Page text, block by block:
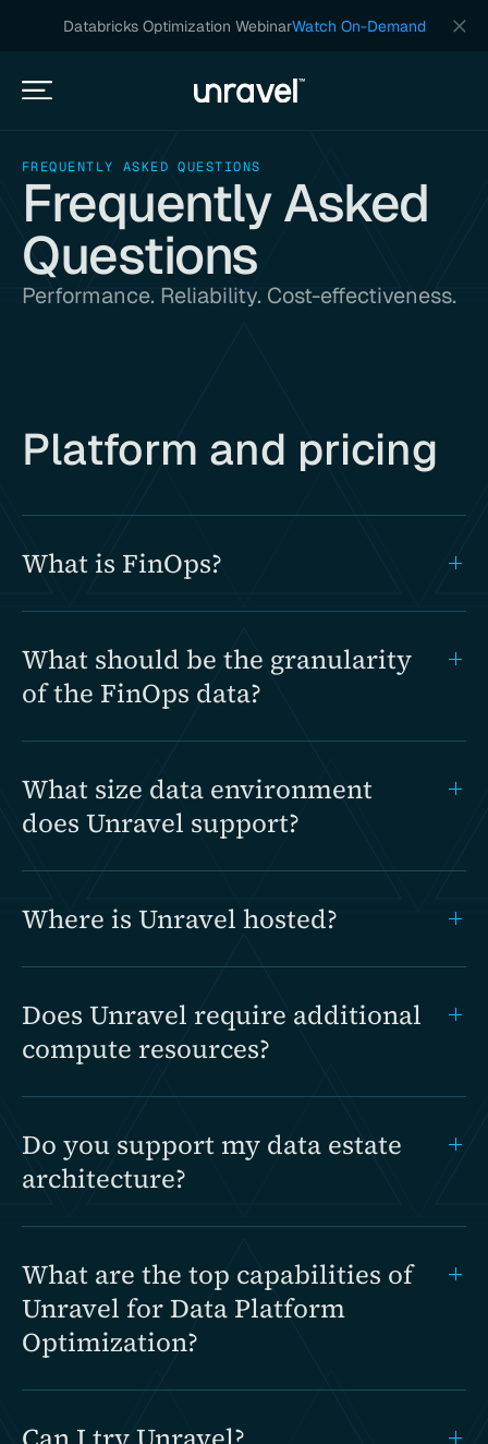
Databricks Optimization WebinarWatch On-Demand
FREQUENTLY ASKED QUESTIONS
Frequently Asked
Questions
Performance. Reliability. Cost-effectiveness.
Platform and pricing
What is FinOps?
What should be the granularity
of the FinOps data?
What size data environment
does Unravel support?
Where is Unravel hosted?
Does Unravel require additional
compute resources?
Do you support my data estate
architecture?
What are the top capabilities of
Unravel for Data Platform
Optimization?